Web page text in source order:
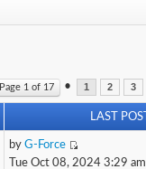
Page 1 of 17 • 1 2 3
LAST POST
by G-Force
Tue Oct 08, 2024 3:29 am